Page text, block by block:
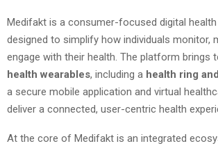
Medifakt is a consumer-focused digital
designed to simplify how individuals monitor,
engage with their health. The platform brings
health wearables, including a health ring
a secure mobile application and virtual
deliver a connected, user-centric health
At the core of Medifakt is an integrated